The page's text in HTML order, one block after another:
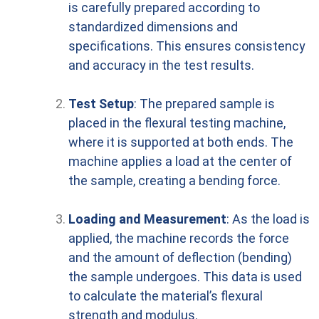
is carefully prepared according to
standardized dimensions and
specifications. This ensures consistency
and accuracy in the test results.
Test Setup: The prepared sample is
placed in the flexural testing machine,
where it is supported at both ends. The
machine applies a load at the center of
the sample, creating a bending force.
Loading and Measurement: As the load is
applied, the machine records the force
and the amount of deflection (bending)
the sample undergoes. This data is used
to calculate the material’s flexural
strength and modulus.